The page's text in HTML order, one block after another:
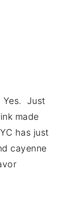
Yes. Just
made
has just
cayenne